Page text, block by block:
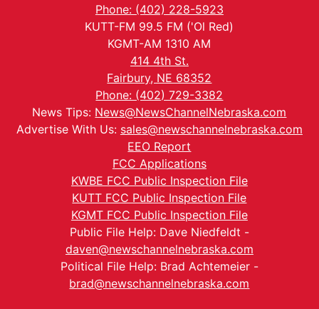
Phone: (402) 228-5923
KUTT-FM 99.5 FM ('Ol Red)
KGMT-AM 1310 AM
414 4th St.
Fairbury, NE 68352
Phone: (402) 729-3382
News Tips: News@NewsChannelNebraska.com
Advertise With Us: sales@newschannelnebraska.com
EEO Report
FCC Applications
KWBE FCC Public Inspection File
KUTT FCC Public Inspection File
KGMT FCC Public Inspection File
Public File Help: Dave Niedfeldt -
daven@newschannelnebraska.com
Political File Help: Brad Achtemeier -
brad@newschannelnebraska.com